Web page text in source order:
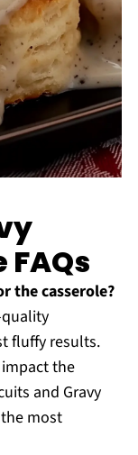
the casserole?
fluffy results.
the
and Gravy
most